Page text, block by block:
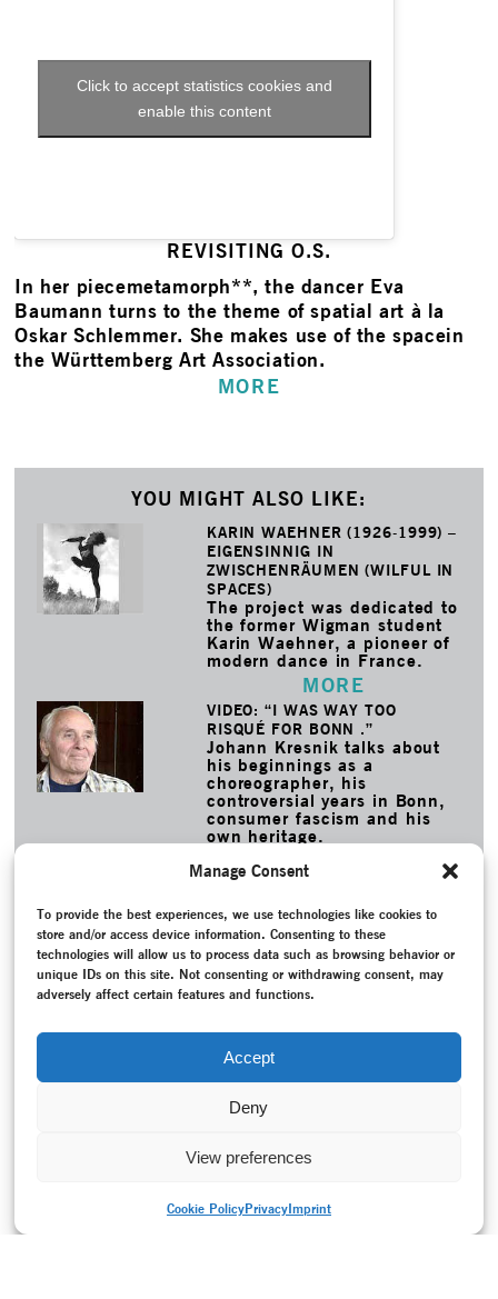
Manage Consent
To provide the best experiences, we use technologies like cookies to
store and/or access device information. Consenting to these
technologies will allow us to process data such as browsing behavior or
unique IDs on this site. Not consenting or withdrawing consent, may
adversely affect certain features and functions.
Accept
Deny
View preferences
Cookie PolicyPrivacyImprint
Click to accept statistics cookies and
enable this content
REVISITING O.S.
In her piecemetamorph**, the dancer Eva
Baumann turns to the theme of spatial art à la
Oskar Schlemmer. She makes use of the spacein
the Württemberg Art Association.
MORE
YOU MIGHT ALSO LIKE:
KARIN WAEHNER (1926-1999) –
EIGENSINNIG IN
ZWISCHENRÄUMEN (WILFUL IN
SPACES)
The project was dedicated to
the former Wigman student
Karin Waehner, a pioneer of
modern dance in France.
MORE
VIDEO: “I WAS WAY TOO
RISQUÉ FOR BONN .”
Johann Kresnik talks about
his beginnings as a
choreographer, his
controversial years in Bonn,
consumer fascism and his
own heritage.
MORE
TAGS
Baumann, Eva–Böhmer, Eva–Dance history–Epoch-
spanning–Expressionist dance –Fleische-Braun, Claudia–
Heritage –Jooss, Kurt –Kiesslinger, Bea–Laban Movement
Analysis– Lecture–Movement choirs–
–Pregard, Sonja
Wigman, Mary